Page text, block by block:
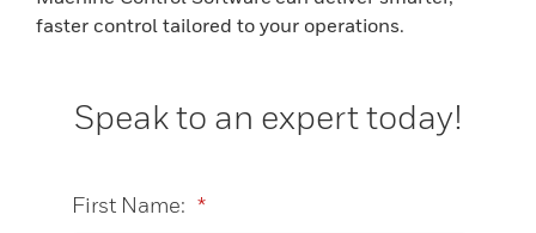
faster control tailored to your operations.
Speak to an expert today!
*
First Name: